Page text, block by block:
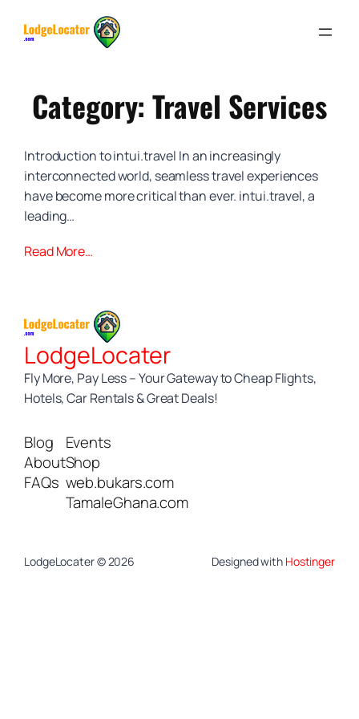
Category:Travel Services
Introduction to intui.travel In an increasingly
interconnected world, seamless travel experiences
have become more critical than ever. intui.travel, a
leading…
Read More…
LodgeLocater
Fly More, Pay Less – Your Gateway to Cheap Flights,
Hotels, Car Rentals & Great Deals!
Blog
About
FAQs
Events
Shop
web.bukars.com
TamaleGhana.com
LodgeLocater © 2026 Designed with Hostinger